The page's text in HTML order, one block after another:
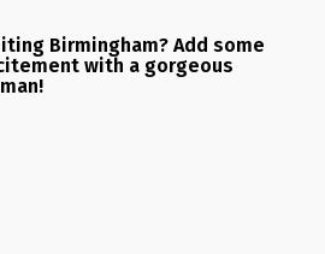
Birmingham? Add some
with a gorgeous